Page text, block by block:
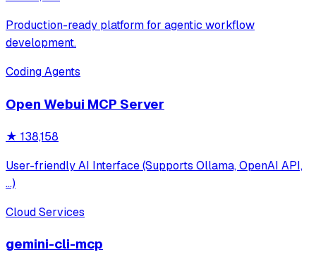
Production-ready platform for agentic workflow
development.
Coding Agents
Open Webui MCP Server
★ 138,158
User-friendly AI Interface (Supports Ollama, OpenAI API,
...)
Cloud Services
gemini-cli-mcp